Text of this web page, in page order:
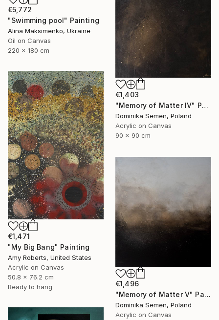
€5,772
"Swimming pool" Painting
Alina Maksimenko, Ukraine
Oil on Canvas
220 x 180 cm
€1,403
"Memory of Matter IV" Painting
Dominika Semen, Poland
Acrylic on Canvas
90 x 90 cm
€1,471
"My Big Bang" Painting
Amy Roberts, United States
Acrylic on Canvas
50.8 x 76.2 cm
Ready to hang
€1,496
"Memory of Matter V" Painting
Dominika Semen, Poland
Acrylic on Canvas